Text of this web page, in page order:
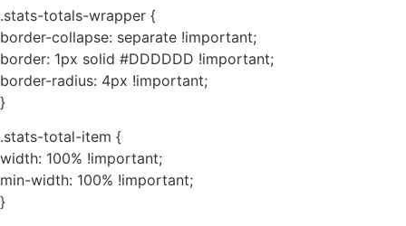
.stats-totals-wrapper {
border-collapse: separate !important;
border: 1px solid #DDDDDD !important;
border-radius: 4px !important;
}
.stats-total-item {
width: 100% !important;
min-width: 100% !important;
}